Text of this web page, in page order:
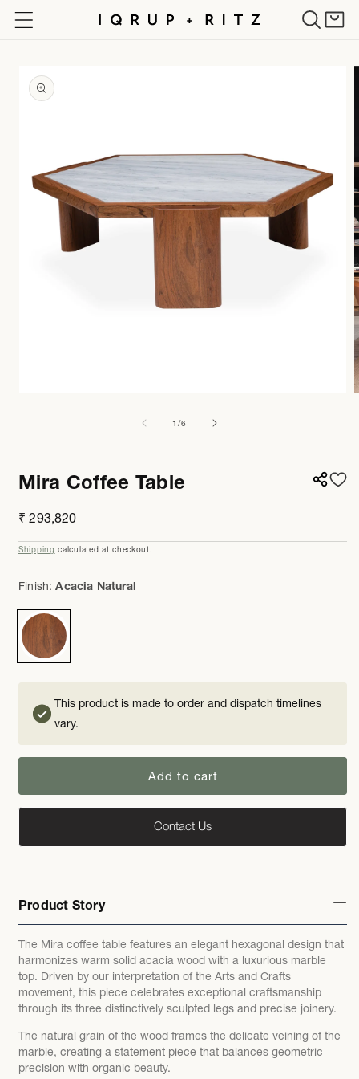
Skip to
content
Cart
product
information
1/of
6
Mira Coffee Table
Regular
price
₹ 293,820
Shipping calculated at checkout.
Finish:Acacia Natural
This product is made to order and dispatch timelines
vary.
Add to cart
Contact Us
Product Story
The Mira coffee table features an elegant hexagonal design that
harmonizes warm solid acacia wood with a luxurious marble
top. Driven by our interpretation of the Arts and Crafts
movement, this piece celebrates exceptional craftsmanship
through its three distinctively sculpted legs and precise joinery.
The natural grain of the wood frames the delicate veining of the
marble, creating a statement piece that balances geometric
precision with organic beauty.